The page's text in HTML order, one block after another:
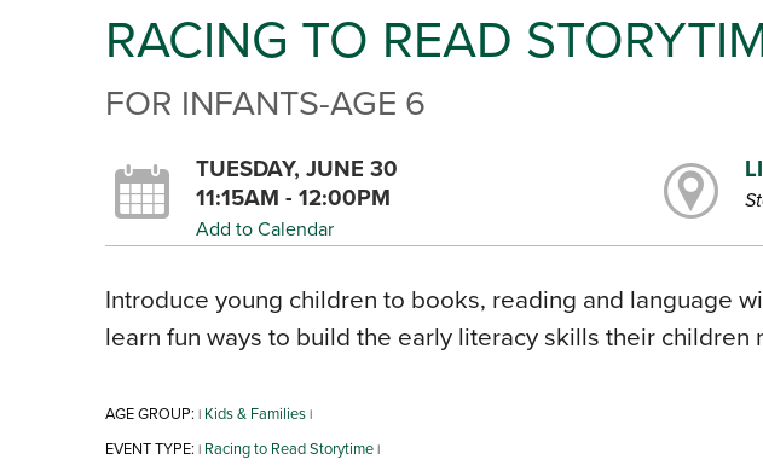
RACING TO READ
FOR INFANTS-AGE 6
TUESDAY, JUNE 30
11:15AM - 12:00PM
Add to Calendar
Introduce young children to books, reading and language
learn fun ways to build the early literacy skills their children
AGE GROUP: | Kids & Families |
EVENT TYPE: | Racing to Read Storytime |